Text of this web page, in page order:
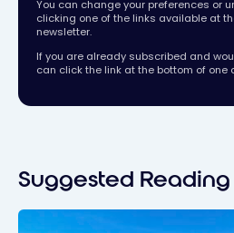
You can change your preferences or
clicking one of the links available at
newsletter.
If you are already subscribed and
can click the link at the bottom of one
Suggested Reading